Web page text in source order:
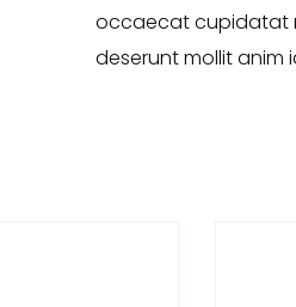
occaecat cupidatat
deserunt mollit anim